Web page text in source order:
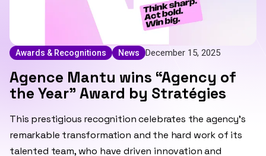
Awards & Recognitions News December 15, 2025
Agence Mantu wins “Agency of
the Year” Award by Stratégies
This prestigious recognition celebrates the agency’s
remarkable transformation and the hard work of its
talented team, who have driven innovation and